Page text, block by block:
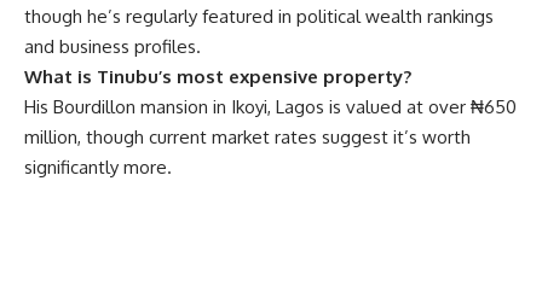
though he’s regularly featured in political wealth rankings
and business profiles.
What is Tinubu’s most expensive property?
His Bourdillon mansion in Ikoyi, Lagos is valued at over ₦650
million, though current market rates suggest it’s worth
significantly more.